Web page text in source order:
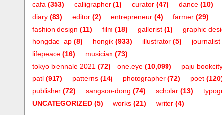
cafa (353) calligrapher (1) curator (47) dance (10)
diary (83) editor (2) entrepreneur (4) farmer (29)
fashion design (11) film (18) gallerist (1)
graphic
hongdae_ap (8) hongik (933) illustrator (5) journalist
lifepeace (16) musician (73)
one.eye (10,099)
tokyo biennale 2021 (72)
paju bookcity
pati (917) patterns (14) photographer (72) poet
publisher (72) sangsoo-dong (74) scholar (13)
UNCATEGORIZED (5) works (21) writer (4)